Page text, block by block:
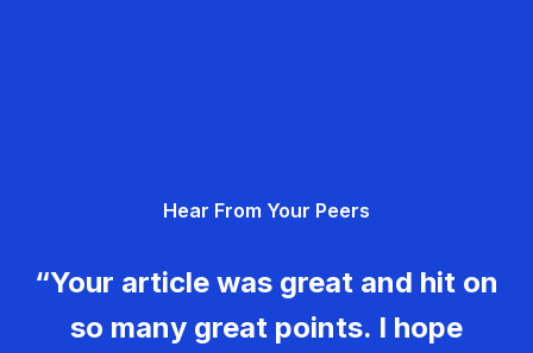
Hear From Your Peers
“Your article was great and hit on
so many great points. I hope